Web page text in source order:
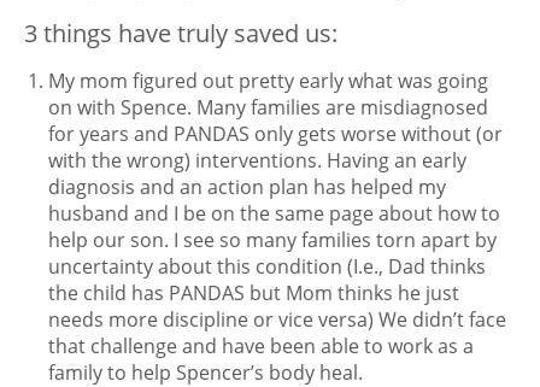
3 things have truly saved us:
My mom figured out pretty early what was going
on with Spence. Many families are misdiagnosed
for years and PANDAS only gets worse without (or
with the wrong) interventions. Having an early
diagnosis and an action plan has helped my
husband and I be on the same page about how to
help our son. I see so many families torn apart by
uncertainty about this condition (I.e., Dad thinks
the child has PANDAS but Mom thinks he just
needs more discipline or vice versa) We didn’t face
that challenge and have been able to work as a
family to help Spencer’s body heal.